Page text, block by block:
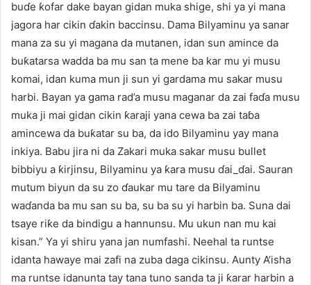
buɗe ƙofar dake bayan gidan muka shige, shi ya yi mana
jagora har cikin ɗakin baccinsu. Dama Bilyaminu ya sanar
mana za su yi magana da mutanen, idan sun amince da
buƙatarsa wadda ba mu san ta mene ba kar mu yi musu
komai, idan kuma mun ji sun yi gardama mu sakar musu
harbi. Bayan ya gama rad’a musu maganar da zai faɗa musu
muka ji mai gidan cikin ƙaraji yana cewa ba zai taɓa
amincewa da buƙatar su ba, da ido Bilyaminu yay mana
inkiya. Babu jira ni da Zakari muka sakar musu bullet
bibbiyu a ƙirjinsu, Bilyaminu ya ƙara musu ɗai_ɗai. Sauran
mutum biyun da su zo ɗaukar mu tare da Bilyaminu
waɗanda ba mu san su ba, su ba su yi harbin ba. Suna dai
tsaye riƙe da bindigu a hannunsu. Mu ukun nan mu kai
kisan.” Ya yi shiru yana jan numfashi. Neehal ta runtse
idanta hawaye mai zafi na zuba daga cikinsu. Aunty A’isha
ma runtse idanunta tay tana tuno sanda ta ji ƙarar harbin a